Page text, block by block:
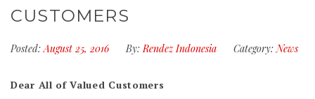
CUSTOMERS
Posted: August 25, 2016 By: Rendez Indonesia Category: News
Dear All of Valued Customers